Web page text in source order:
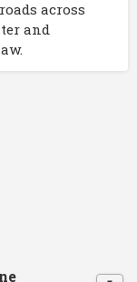
across
and